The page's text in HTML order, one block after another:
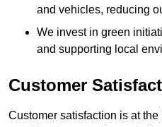
and vehicles, reducing
We invest in green
and supporting local
Customer
Customer satisfaction is at